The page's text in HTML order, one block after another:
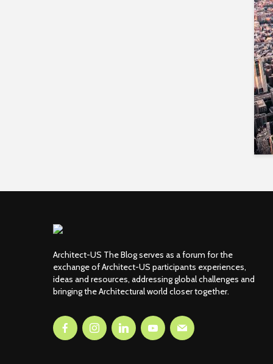
Architect-US The Blog serves as a forum for the
exchange of Architect-US participants experiences,
ideas and resources, addressing global challenges and
bringing the Architectural world closer together.